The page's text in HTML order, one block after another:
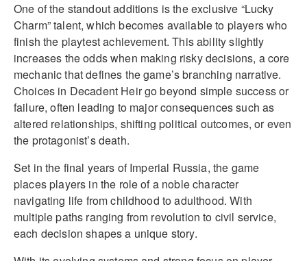
One of the standout additions is the exclusive “Lucky
Charm” talent, which becomes available to players who
finish the playtest achievement. This ability slightly
increases the odds when making risky decisions, a core
mechanic that defines the game’s branching narrative.
Choices in Decadent Heir go beyond simple success or
failure, often leading to major consequences such as
altered relationships, shifting political outcomes, or even
the protagonist’s death.
Set in the final years of Imperial Russia, the game
places players in the role of a noble character
navigating life from childhood to adulthood. With
multiple paths ranging from revolution to civil service,
each decision shapes a unique story.